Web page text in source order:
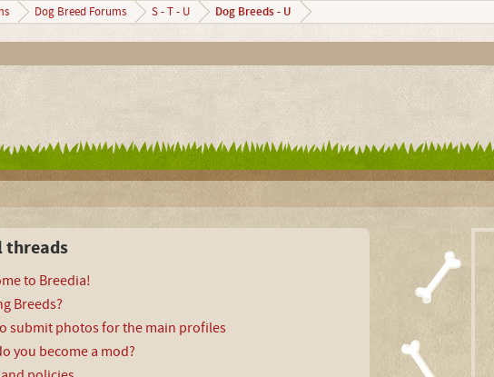
Dog Breed Forums S - T - U Dog Breeds - U
threads
to Breedia!
Breeds?
submit photos for the main profiles
you become a mod?